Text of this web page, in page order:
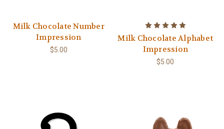
Milk Chocolate Number
Impression
$5.00
Milk Chocolate Alphabet
Impression
$5.00